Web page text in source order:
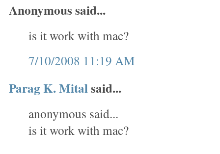
Anonymous said...
is it work with mac?
7/10/2008 11:19 AM
Parag K. Mitalsaid...
anonymous said...
is it work with mac?